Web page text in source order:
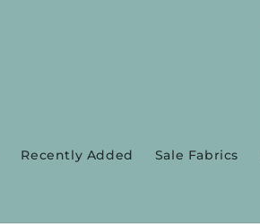
Recently Added Sale Fabrics